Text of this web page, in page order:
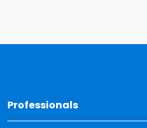
Professionals